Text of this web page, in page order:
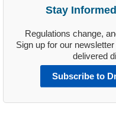
Stay
Regulations change,
Sign up for our
delivered
Subscribe to